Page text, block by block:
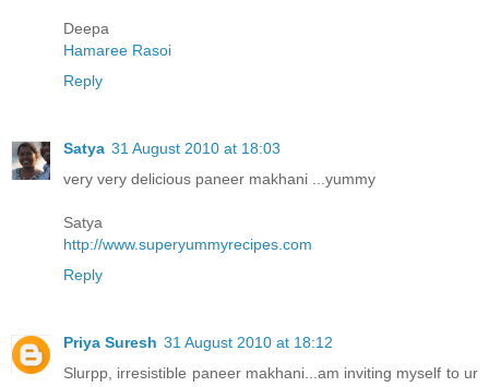
Deepa
Hamaree Rasoi
Reply
Satya 31 August 2010 at 18:03
very very delicious paneer makhani ...yummy
Satya
http://www.superyummyrecipes.com
Reply
Priya Suresh 31 August 2010 at 18:12
Slurpp, irresistible paneer makhani...am inviting myself to ur